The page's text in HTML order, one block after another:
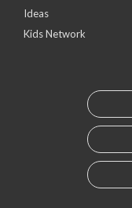
Ideas
Kids Network